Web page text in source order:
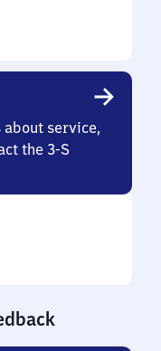
service,
the 3-S